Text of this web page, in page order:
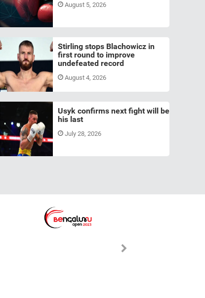
August 5, 2026
Stirling stops Blachowicz in
first round to improve
undefeated record
August 4, 2026
Usyk confirms next fight will be
his last
July 28, 2026